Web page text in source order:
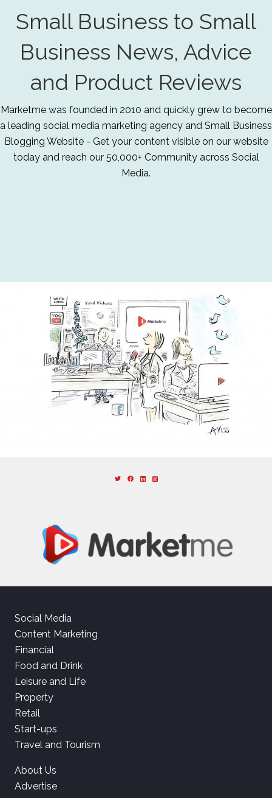
Small Business to Small
Business News, Advice
and Product Reviews
Marketme was founded in 2010 and quickly grew to become
a leading social media marketing agency and Small Business
Blogging Website - Get your content visible on our website
today and reach our 50,000+ Community across Social
Media.
Social Media
Content Marketing
Financial
Food and Drink
Leisure and Life
Property
Retail
Start-ups
Travel and Tourism
About Us
Advertise